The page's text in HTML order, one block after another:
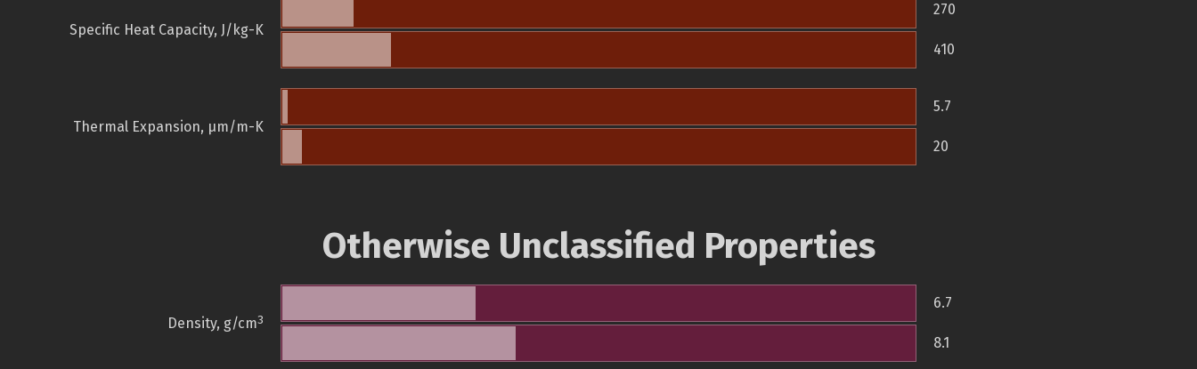
Specific Heat Capacity, J/kg-K
270
410
Thermal Expansion, µm/m-K
5.7
20
Otherwise Unclassified Properties
Density, g/cm3
6.7
8.1